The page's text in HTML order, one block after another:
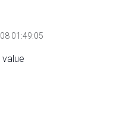
01:49:05